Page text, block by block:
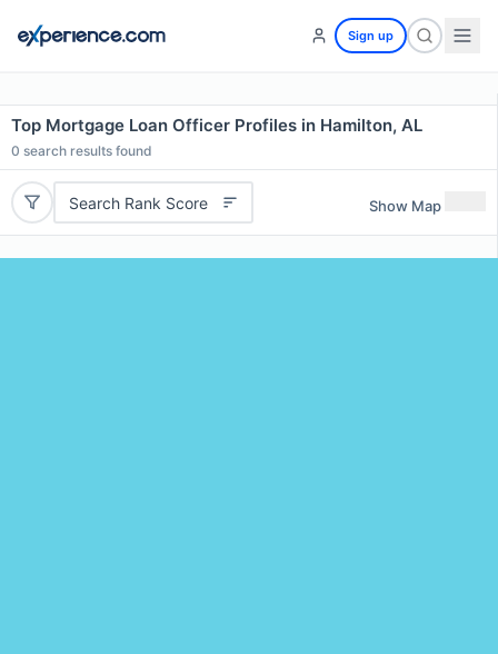
Sign up
Top Mortgage Loan Officer Profiles in Hamilton, AL
0 search results found
Search Rank Score Show Map